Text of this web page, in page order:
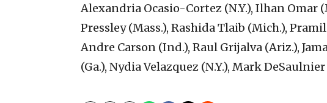
Alexandria Ocasio-Cortez (N.Y.), Ilhan Omar
Pressley (Mass.), Rashida Tlaib (Mich.),
Andre Carson (Ind.), Raul Grijalva (Ariz.),
(Ga.), Nydia Velazquez (N.Y.), Mark